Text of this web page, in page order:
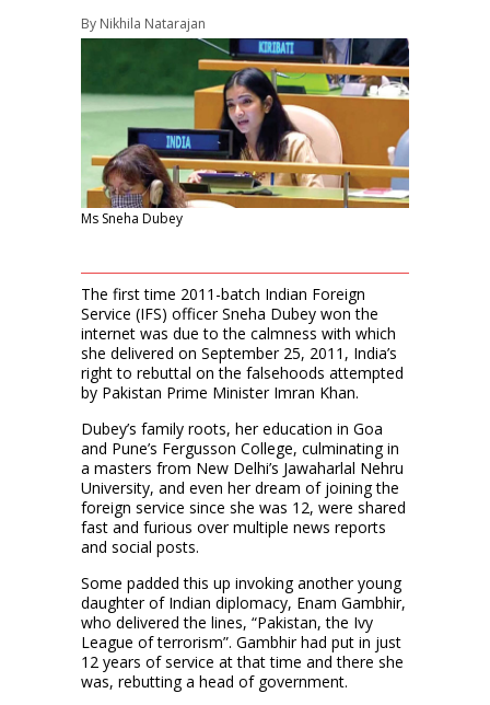
By Nikhila Natarajan
Ms Sneha Dubey
The first time 2011-batch Indian Foreign
Service (IFS) officer Sneha Dubey won the
internet was due to the calmness with which
she delivered on September 25, 2011, India’s
right to rebuttal on the falsehoods attempted
by Pakistan Prime Minister Imran Khan.
Dubey’s family roots, her education in Goa
and Pune’s Fergusson College, culminating in
a masters from New Delhi’s Jawaharlal Nehru
University, and even her dream of joining the
foreign service since she was 12, were shared
fast and furious over multiple news reports
and social posts.
Some padded this up invoking another young
daughter of Indian diplomacy, Enam Gambhir,
who delivered the lines, “Pakistan, the Ivy
League of terrorism”. Gambhir had put in just
12 years of service at that time and there she
was, rebutting a head of government.